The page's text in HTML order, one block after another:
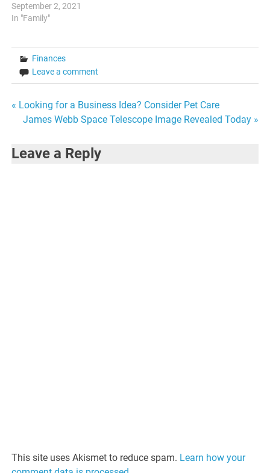
September 2, 2021
In "Family"
Finances
Leave a comment
Post
« Looking for a Business Idea? Consider Pet Care
James Webb Space Telescope Image Revealed Today »
Leave a Reply
This site uses Akismet to reduce spam. Learn how your